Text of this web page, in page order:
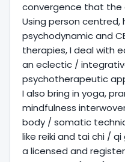
convergence that the
Using person centred,
psychodynamic and
therapies, I deal with
an eclectic /
psychotherapeutic
I also bring in yoga,
mindfulness
body / somatic
like reiki and tai chi /
a licensed and